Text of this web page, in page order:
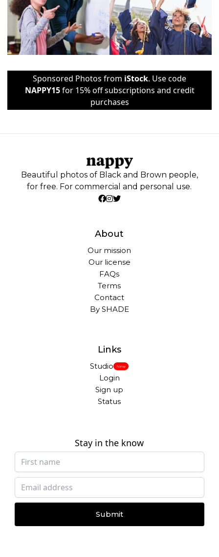
Sponsored Photos from iStock. Use code
NAPPY15for 15% off subscriptions and credit
purchases
Beautiful photos of Black and Brown people,
for free. For commercial and personal use.
About
Our mission
Our license
FAQs
Terms
Contact
By SHADE
Links
Studio New
Login
Sign up
Status
Stay in the know
Submit